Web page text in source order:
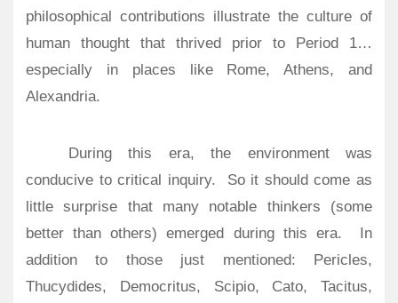
philosophical contributions illustrate the culture of
human thought that thrived prior to Period 1…
especially in places like Rome, Athens, and
Alexandria.
During this era, the environment was
conducive to critical inquiry. So it should come as
little surprise that many notable thinkers (some
better than others) emerged during this era. In
addition to those just mentioned: Pericles,
Thucydides, Democritus, Scipio, Cato, Tacitus,